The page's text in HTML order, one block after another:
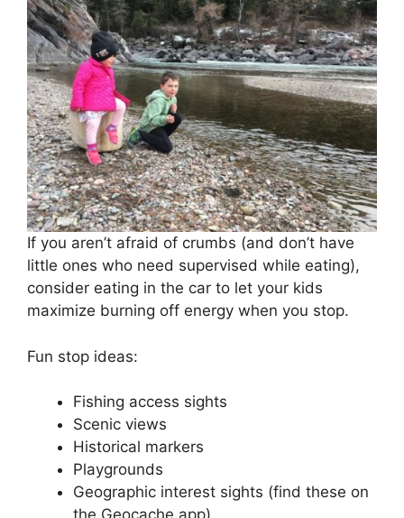
If you aren’t afraid of crumbs (and don’t have
little ones who need supervised while eating),
consider eating in the car to let your kids
maximize burning off energy when you stop.
Fun stop ideas:
Fishing access sights
Scenic views
Historical markers
Playgrounds
Geographic interest sights (find these on
the Geocache app)